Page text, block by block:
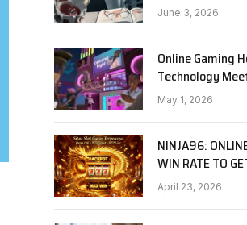
June 3, 2026
Online Gaming
Technology
Experience
May 1, 2026
NINJA96:
WIN RATE TO
April 23, 2026